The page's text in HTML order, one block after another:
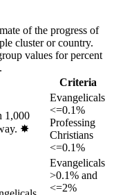
of the progress of
cluster or country.
values for percent
.
Criteria
1,000
✸︎
Evangelicals
<=0.1%
Professing
Christians
<=0.1%
Evangelicals
>0.1% and
<=2%